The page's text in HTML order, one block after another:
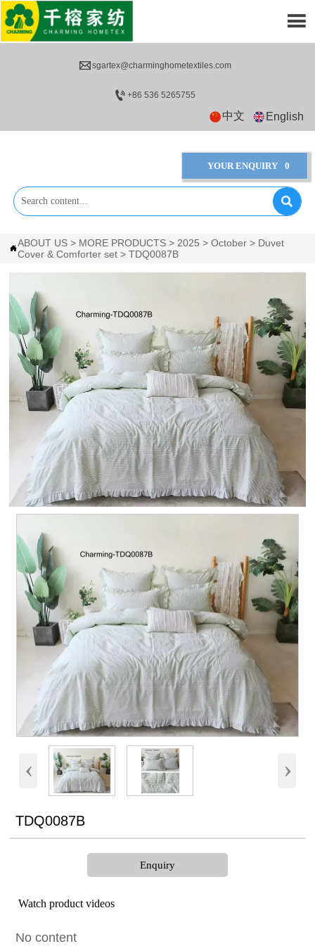
sgartex@charminghometextiles.com
+86 536 5265755
中文 English
YOUR ENQUIRY 0


ABOUT US > MORE PRODUCTS > 2025 >October > Duvet
Cover & Comforter set >TDQ0087B
‹ ›
TDQ0087B
Enquiry
Watch product videos
No content